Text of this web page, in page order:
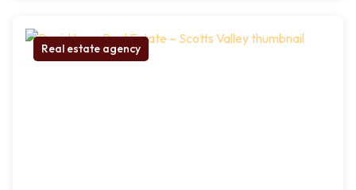
Real estate agency